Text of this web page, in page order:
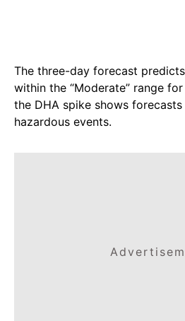
The three-day forecast
within the “Moderate” range
the DHA spike shows
hazardous events.